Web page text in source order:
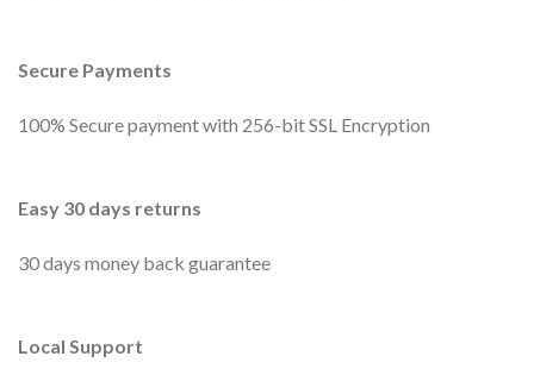
Secure Payments
100% Secure payment with 256-bit SSL Encryption
Easy 30 days returns
30 days money back guarantee
Local Support